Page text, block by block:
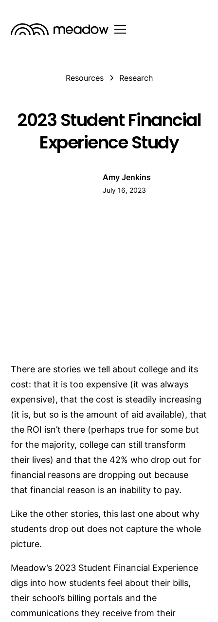
Resources Research
2023 Student Financial
Experience Study
Amy Jenkins
July 16, 2023
There are stories we tell about college and its
cost: that it is too expensive (it was always
expensive), that the cost is steadily increasing
(it is, but so is the amount of aid available), that
the ROI isn’t there (perhaps true for some but
for the majority, college can still transform
their lives) and that the 42% who drop out for
financial reasons are dropping out because
that financial reason is an inability to pay.
Like the other stories, this last one about why
students drop out does not capture the whole
picture.
Meadow’s 2023 Student Financial Experience
digs into how students feel about their bills,
their school’s billing portals and the
communications they receive from their